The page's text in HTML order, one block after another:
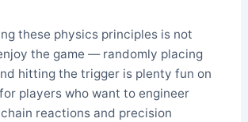
these physics principles is not
the game — randomly placing
hitting the trigger is plenty fun on
players who want to engineer
reactions and precision